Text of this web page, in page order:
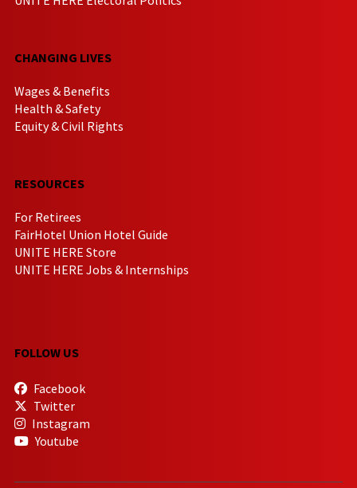
CHANGING LIVES
Wages & Benefits
Health & Safety
Equity & Civil Rights
RESOURCES
For Retirees
FairHotel Union Hotel Guide
UNITE HERE Store
UNITE HERE Jobs & Internships
FOLLOW US
Facebook
Twitter
Instagram
Youtube